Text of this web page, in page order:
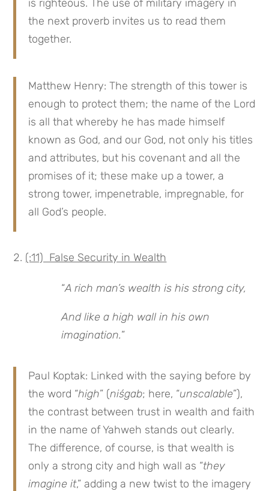
is righteous. The use of military imagery in
the next proverb invites us to read them
together.
Matthew Henry: The strength of this tower is
enough to protect them; the name of the Lord
is all that whereby he has made himself
known as God, and our God, not only his titles
and attributes, but his covenant and all the
promises of it; these make up a tower, a
strong tower, impenetrable, impregnable, for
all God’s people.
(:11) False Security in Wealth
“A rich man’s wealth is his strong city,
And like a high wall in his own
imagination.”
Paul Koptak: Linked with the saying before by
the word “high” (niśgab; here, “unscalable”),
the contrast between trust in wealth and faith
in the name of Yahweh stands out clearly.
The difference, of course, is that wealth is
only a strong city and high wall as “they
imagine it,” adding a new twist to the imagery